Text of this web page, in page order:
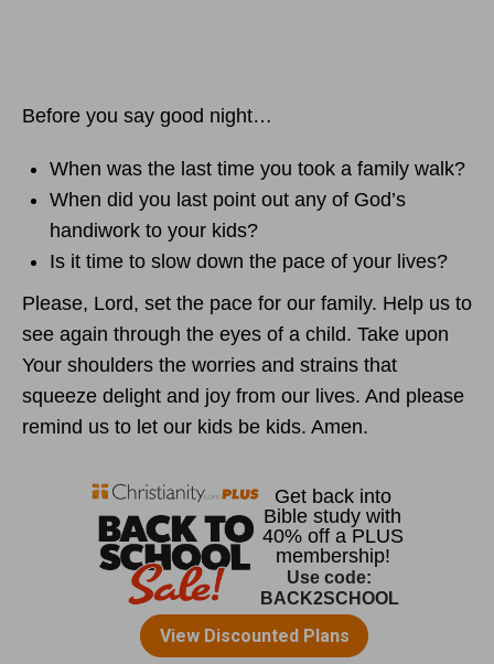
Before you say good night…
When was the last time you took a family walk?
When did you last point out any of God’s
handiwork to your kids?
Is it time to slow down the pace of your lives?
Please, Lord, set the pace for our family. Help us to
see again through the eyes of a child. Take upon
Your shoulders the worries and strains that
squeeze delight and joy from our lives. And please
remind us to let our kids be kids. Amen.